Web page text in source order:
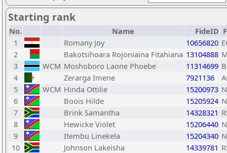
Starting rank
No. Name FideID
1
Romany Joy 10656820
2
Bakotsihoara Rojoniaina Fitahiana 13104888
3
WCM Moshoboro Laone Phoebe 11314699
4
Zerarga Imene 7921136
5
WCM Hinda Ottilie 15200973
6
Boois Hilde 15205924
7
Brink Samantha 14328321
8
Hewicke Violet 15206440
9
Itembu Linekela 15204340
10
Johnson Lakeisha 14339781